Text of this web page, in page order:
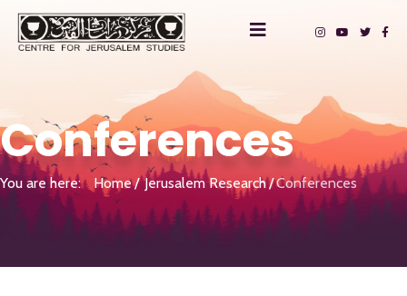
Conferences
You are here: Home Jerusalem Research Conferences